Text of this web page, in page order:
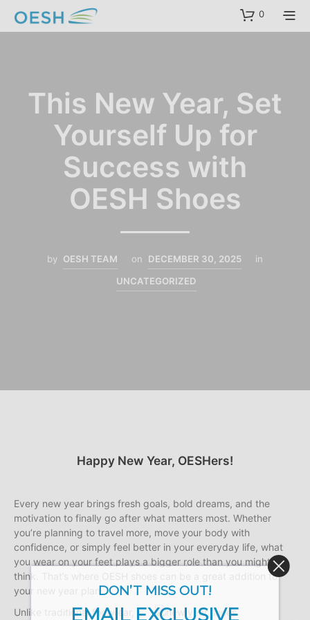
content 0
This New Year, Set
Yourself Up for
Success with
OESH Shoes
by OESH TEAM on DECEMBER 30, 2025
in
UNCATEGORIZED
Happy New Year, OESHers!
Every new year brings fresh goals, bold dreams, and the
motivation to finally go after what matters most. Whether
you’re planning to travel more, move your body with
confidence, or simply feel better in your everyday life, what
you wear on your feet plays a bigger role than you might
think. That’s where OESH shoes can be a great addition to
your new year plan.
Unlike traditional footwear,
DON’T MISS OUT!
EMAIL EXCLUSIVE